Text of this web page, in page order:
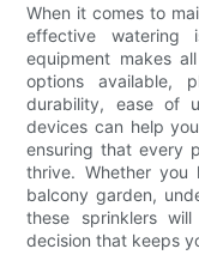
When it comes to
effective watering
equipment makes
options available,
durability, ease of
devices can help
ensuring that every
thrive. Whether
balcony garden,
these sprinklers
decision that keeps